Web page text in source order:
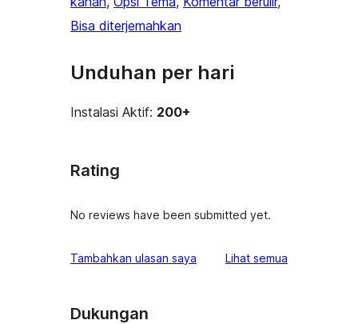
Bisa diterjemahkan
Unduhan per hari
Instalasi Aktif: 200+
Rating
No reviews have been submitted yet.
Tambahkan ulasan saya Lihat semua
Dukungan